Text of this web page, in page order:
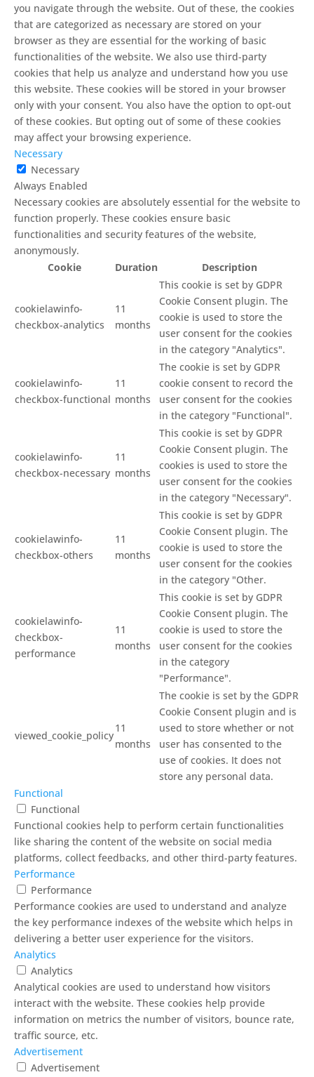
you navigate through the website. Out of these, the cookies
that are categorized as necessary are stored on your
browser as they are essential for the working of basic
functionalities of the website. We also use third-party
cookies that help us analyze and understand how you use
this website. These cookies will be stored in your browser
only with your consent. You also have the option to opt-out
of these cookies. But opting out of some of these cookies
may affect your browsing experience.
Necessary
Necessary
Always Enabled
Necessary cookies are absolutely essential for the website to
function properly. These cookies ensure basic
functionalities and security features of the website,
anonymously.
Cookie
Duration Description
cookielawinfo-
checkbox-analytics
11
months
This cookie is set by GDPR
Cookie Consent plugin. The
cookie is used to store the
user consent for the cookies
in the category "Analytics".
cookielawinfo-
checkbox-functional
11
months
The cookie is set by GDPR
cookie consent to record the
user consent for the cookies
in the category "Functional".
cookielawinfo-
checkbox-necessary
11
months
This cookie is set by GDPR
Cookie Consent plugin. The
cookies is used to store the
user consent for the cookies
in the category "Necessary".
cookielawinfo-
checkbox-others
11
months
This cookie is set by GDPR
Cookie Consent plugin. The
cookie is used to store the
user consent for the cookies
in the category "Other.
cookielawinfo-
checkbox-
performance
11
months
This cookie is set by GDPR
Cookie Consent plugin. The
cookie is used to store the
user consent for the cookies
in the category
"Performance".
viewed_cookie_policy
11
months
The cookie is set by the GDPR
Cookie Consent plugin and is
used to store whether or not
user has consented to the
use of cookies. It does not
store any personal data.
Functional
Functional
Functional cookies help to perform certain functionalities
like sharing the content of the website on social media
platforms, collect feedbacks, and other third-party features.
Performance
Performance
Performance cookies are used to understand and analyze
the key performance indexes of the website which helps in
delivering a better user experience for the visitors.
Analytics
Analytics
Analytical cookies are used to understand how visitors
interact with the website. These cookies help provide
information on metrics the number of visitors, bounce rate,
traffic source, etc.
Advertisement
Advertisement